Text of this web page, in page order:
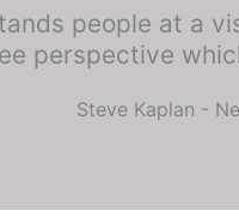
people at a
perspective
Steve Kaplan -